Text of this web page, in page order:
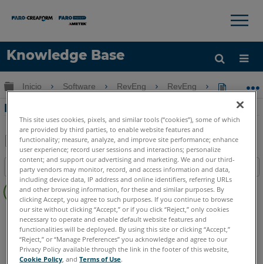
Knowledge Base
Idioma
Obtenga ayuda INICIAR SESIÓN
×
Expandir/contraer jerarquía global
Inicio Software RevEng RevEng
RevEng 2020 - Decimación de malla
Guardar
como
PDF
Compartir
Índice
Sin
encabezados
RevEng RevEng
This site uses cookies, pixels, and similar tools (“cookies”), some of which
are provided by third parties, to enable website features and
functionality; measure, analyze, and improve site performance; enhance
user experience; record user sessions and interactions; personalize
content; and support our advertising and marketing. We and our third-
party vendors may monitor, record, and access information and data,
including device data, IP address and online identifiers, referring URLs
and other browsing information, for these and similar purposes. By
clicking Accept, you agree to such purposes. If you continue to browse
our site without clicking “Accept,” or if you click “Reject,” only cookies
necessary to operate and enable default website features and
functionalities will be deployed. By using this site or clicking “Accept,”
“Reject,” or “Manage Preferences” you acknowledge and agree to our
Privacy Policy available through the link in the footer of this website,
Cookie Policy , andTerms of Use.